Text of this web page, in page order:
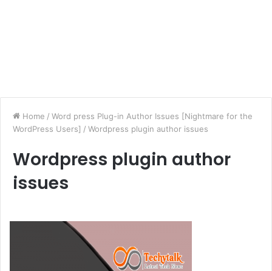
Home / Word press Plug-in Author Issues [Nightmare for the
WordPress Users] / Wordpress plugin author issues
Wordpress plugin author
issues